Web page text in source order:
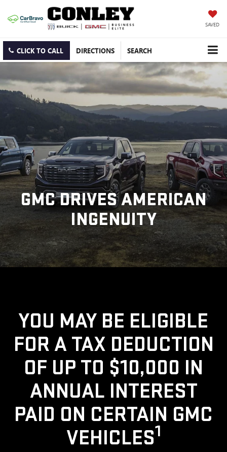
SAVED
CLICK TO CALL DIRECTIONS SEARCH
GMC DRIVES AMERICAN
INGENUITY
YOU MAY BE ELIGIBLE
FOR A TAX DEDUCTION
OF UP TO $10,000 IN
ANNUAL INTEREST
PAID ON CERTAIN GMC
VEHICLES1